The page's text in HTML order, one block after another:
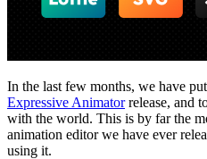
In the last few months, we have
Expressive Animatorrelease, and
with the world. This is by far the
animation editor we have ever
using it.